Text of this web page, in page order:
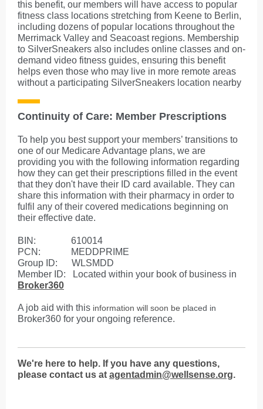
this benefit, our members will have access to popular
fitness class locations stretching from Keene to Berlin,
including dozens of popular locations throughout the
Merrimack Valley and Seacoast regions. Membership
to SilverSneakers also includes online classes and on-
demand video fitness guides, ensuring this benefit
helps even those who may live in more remote areas
without a participating SilverSneakers location nearby
Continuity of Care: Member Prescriptions
To help you best support your members’ transitions to
one of our Medicare Advantage plans, we are
providing you with the following information regarding
how they can get their prescriptions filled in the event
that they don't have their ID card available. They can
share this information with their pharmacy in order to
fulfil any of their covered medications beginning on
their effective date.
BIN: 610014
PCN: MEDDPRIME
Group ID: WLSMDD
Member ID: Located within your book of business in
Broker360
A job aid with this information will soon be placed in
Broker360 for your ongoing reference.
We're here to help. If you have any questions,
please contact us at agentadmin@wellsense.org.